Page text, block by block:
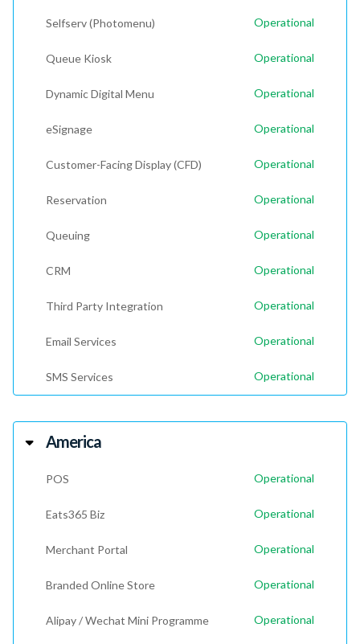
Selfserv (Photomenu) Operational
Queue Kiosk Operational
Dynamic Digital Menu Operational
eSignage Operational
Customer-Facing Display (CFD) Operational
Reservation Operational
Queuing Operational
CRM Operational
Third Party Integration Operational
Email Services Operational
SMS Services Operational
America
POS Operational
Eats365 Biz Operational
Merchant Portal Operational
Branded Online Store Operational
Alipay / Wechat Mini Programme Operational